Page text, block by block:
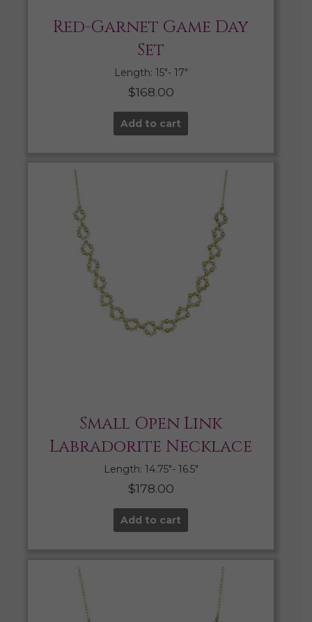
Red-Garnet Game Day
Set
Length: 15″- 17″
$168.00
Add to cart
Small Open Link
Labradorite Necklace
Length: 14.75″- 16.5″
$178.00
Add to cart